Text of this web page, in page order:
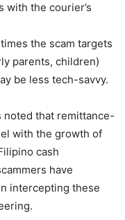
with the courier’s
the scam targets
parents, children)
be less tech-savvy.
noted that remittance-
with the growth of
cash
have
intercepting these